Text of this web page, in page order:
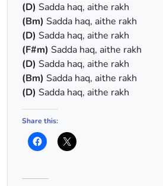
(D) Sadda haq, aithe rakh
(Bm) Sadda haq, aithe rakh
(D) Sadda haq, aithe rakh
(F#m) Sadda haq, aithe rakh
(D) Sadda haq, aithe rakh
(Bm) Sadda haq, aithe rakh
(D) Sadda haq, aithe rakh
Share this: